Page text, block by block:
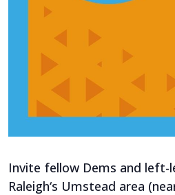
Invite fellow Dems and left-
Raleigh‘s Umstead area